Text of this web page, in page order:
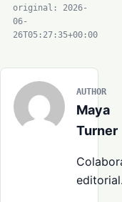
original: 2026-
06-
26T05:27:35+00:00
AUTHOR
Maya
Turner
editorial.